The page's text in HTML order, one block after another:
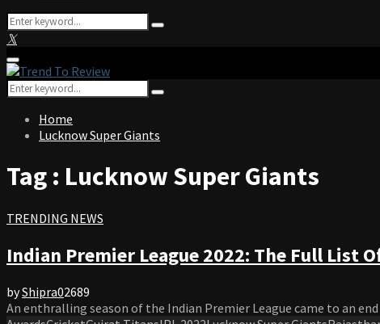
Search
for:
Search
Facebook
Twitter
Instagram
Pinterest
Linkedin
Youtube
Primary
Menu
Search
for:
Search
Home
Lucknow Super Giants
Tag : Lucknow Super Giants
TRENDING NEWS
Indian Premier League 2022: The Full List
byShipra02689
An enthralling season of the Indian Premier League came to an